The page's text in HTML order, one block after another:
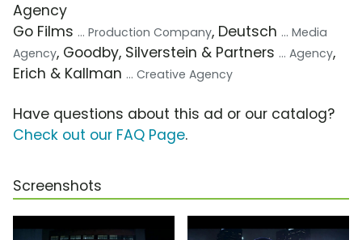
Agency
Go Films ... Production Company, Deutsch ... Media
Agency, Goodby, Silverstein & Partners ... Agency,
Erich & Kallman ... Creative Agency
Have questions about this ad or our catalog?
Check out our FAQ Page.
Screenshots